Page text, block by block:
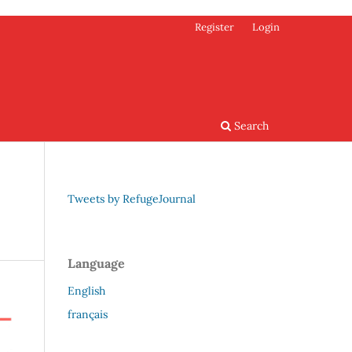
Search
Register Login
Tweets by RefugeJournal
Language
English
français